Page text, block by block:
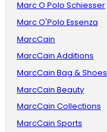
Marc O Polo Schiesser
Marc O'Polo Essenza
MarcCain
MarcCain Additions
MarcCain Bag & Shoes
MarcCain Beauty
MarcCain Collections
MarcCain Sports